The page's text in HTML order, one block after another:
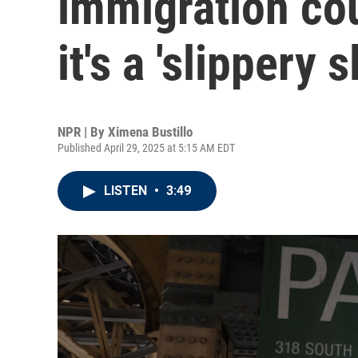
it's a 'slippery
NPR | By Ximena Bustillo
Published April 29, 2025 at 5:15 AM EDT
LISTEN • 3:49